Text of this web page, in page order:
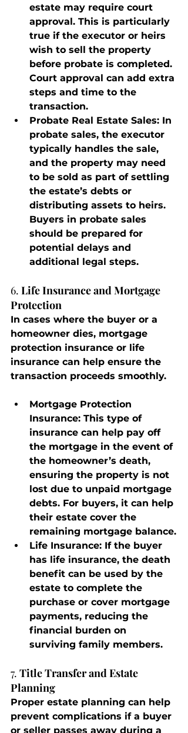
estate may require court
approval. This is particularly
true if the executor or heirs
wish to sell the property
before probate is completed.
Court approval can add extra
steps and time to the
transaction.
Probate Real Estate Sales: In
probate sales, the executor
typically handles the sale,
and the property may need
to be sold as part of settling
the estate’s debts or
distributing assets to heirs.
Buyers in probate sales
should be prepared for
potential delays and
additional legal steps.
6. Life Insurance and Mortgage
Protection
In cases where the buyer or a
homeowner dies, mortgage
protection insurance or life
insurance can help ensure the
transaction proceeds smoothly.
Mortgage Protection
Insurance: This type of
insurance can help pay off
the mortgage in the event of
the homeowner’s death,
ensuring the property is not
lost due to unpaid mortgage
debts. For buyers, it can help
their estate cover the
remaining mortgage balance.
Life Insurance: If the buyer
has life insurance, the death
benefit can be used by the
estate to complete the
purchase or cover mortgage
payments, reducing the
financial burden on
surviving family members.
7. Title Transfer and Estate
Planning
Proper estate planning can help
prevent complications if a buyer
or seller passes away during a